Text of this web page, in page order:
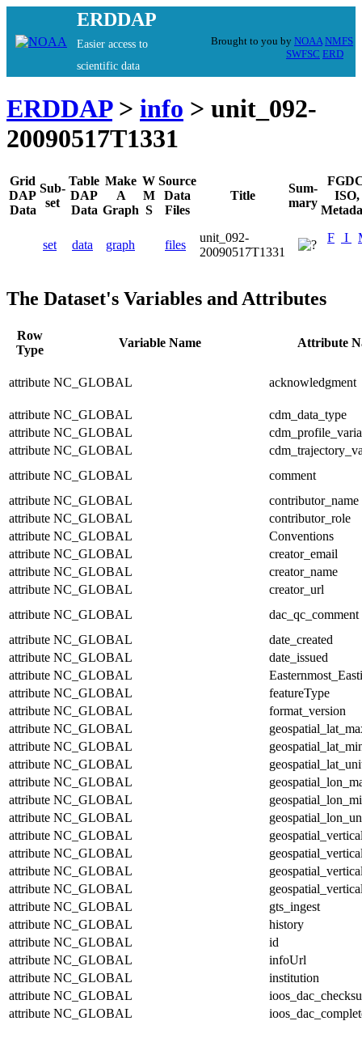
ERDDAP
Easier access to
scientific data
Brought to you by NOAA NMFS
SWFSC ERD
ERDDAP> info > unit_092-
20090517T1331
Grid
DAP
Data
Sub-
set
Table
DAP
Data
Make
A
Graph
W
M
S
Source
Data
Files
Title
Sum-
mary
ISO,
set data graph files
unit_092-
20090517T1331
F I
The Dataset's Variables and Attributes
Row
Type
Variable Name Attribute
attribute NC_GLOBAL acknowledgment
attribute NC_GLOBAL
cdm_data_type
attribute NC_GLOBAL
attribute NC_GLOBAL
attribute NC_GLOBAL
comment
attribute NC_GLOBAL
contributor_name
attribute NC_GLOBAL
contributor_role
attribute NC_GLOBAL
Conventions
attribute NC_GLOBAL
creator_email
attribute NC_GLOBAL
creator_name
attribute NC_GLOBAL
creator_url
attribute NC_GLOBAL
dac_qc_comment
attribute NC_GLOBAL
date_created
attribute NC_GLOBAL
date_issued
attribute NC_GLOBAL
attribute NC_GLOBAL
featureType
attribute NC_GLOBAL
format_version
attribute NC_GLOBAL
attribute NC_GLOBAL
attribute NC_GLOBAL
attribute NC_GLOBAL
attribute NC_GLOBAL
attribute NC_GLOBAL
attribute NC_GLOBAL
attribute NC_GLOBAL
attribute NC_GLOBAL
attribute NC_GLOBAL
attribute NC_GLOBAL
gts_ingest
attribute NC_GLOBAL
history
attribute NC_GLOBAL
id
attribute NC_GLOBAL
infoUrl
attribute NC_GLOBAL
institution
attribute NC_GLOBAL
attribute NC_GLOBAL